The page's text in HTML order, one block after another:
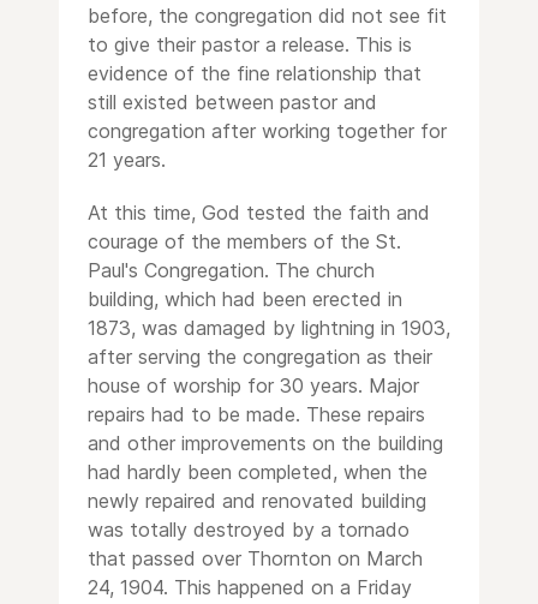
before, the congregation did not see fit
to give their pastor a release. This is
evidence of the fine relationship that
still existed between pastor and
congregation after working together for
21 years.
At this time, God tested the faith and
courage of the members of the St.
Paul's Congregation. The church
building, which had been erected in
1873, was damaged by lightning in 1903,
after serving the congregation as their
house of worship for 30 years. Major
repairs had to be made. These repairs
and other improvements on the building
had hardly been completed, when the
newly repaired and renovated building
was totally destroyed by a tornado
that passed over Thornton on March
24, 1904. This happened on a Friday